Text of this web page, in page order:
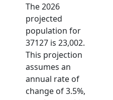
The 2026
projected
population for
37127 is 23,002.
This projection
assumes an
annual rate of
change of 3.5%,